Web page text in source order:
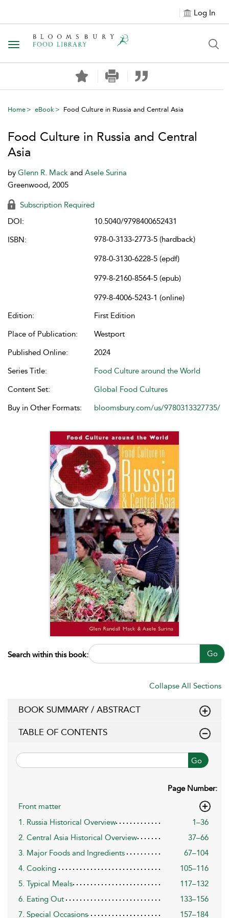
Log In
Toggle navigation
Home eBook Food Culture in Russia and Central Asia
Food Culture in Russia and Central
Asia
by Glenn R. Mack and Asele Surina
Greenwood, 2005
Subscription Required
DOI:
10.5040/9798400652431
ISBN:
978-0-3133-2773-5 (hardback)
978-0-3130-6228-5 (epdf)
979-8-2160-8564-5 (epub)
979-8-4006-5243-1 (online)
Edition:
First Edition
Place of Publication:
Westport
Published Online:
2024
Series Title:
Food Culture around the World
Content Set:
Global Food Cultures
Buy in Other Formats:
bloomsbury.com/us/9780313327735/
Search within this book: Go
Collapse All Sections
BOOK SUMMARY / ABSTRACT
TABLE OF CONTENTS
Go
Page Number:
Front matter
1. Russia Historical Overview
1–36
2. Central Asia Historical Overview
37–66
3. Major Foods and Ingredients
67–104
4. Cooking
105–116
5. Typical Meals
117–132
6. Eating Out
133–156
7. Special Occasions
157–184